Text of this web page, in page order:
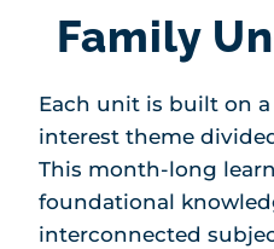
Family
Each unit is built on
interest theme
This month-long
foundational
interconnected